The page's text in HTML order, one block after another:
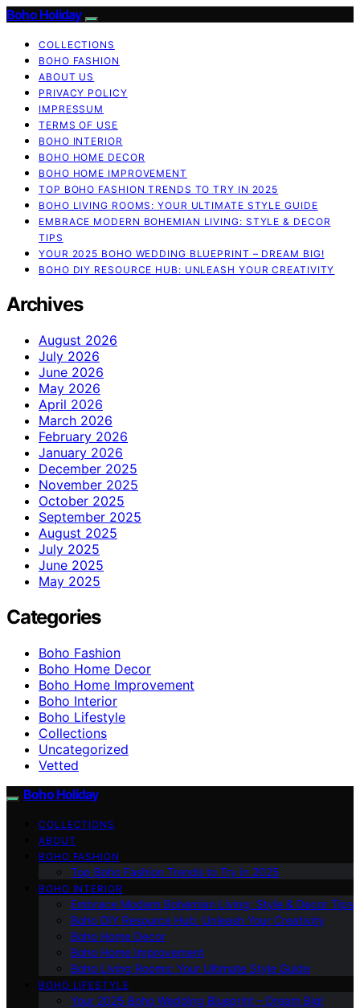
Boho Holiday
COLLECTIONS
BOHO FASHION
ABOUT US
PRIVACY POLICY
IMPRESSUM
TERMS OF USE
BOHO INTERIOR
BOHO HOME DECOR
BOHO HOME IMPROVEMENT
TOP BOHO FASHION TRENDS TO TRY IN 2025
BOHO LIVING ROOMS: YOUR ULTIMATE STYLE GUIDE
EMBRACE MODERN BOHEMIAN LIVING: STYLE & DECOR
TIPS
YOUR 2025 BOHO WEDDING BLUEPRINT – DREAM BIG!
BOHO DIY RESOURCE HUB: UNLEASH YOUR CREATIVITY
Archives
August 2026
July 2026
June 2026
May 2026
April 2026
March 2026
February 2026
January 2026
December 2025
November 2025
October 2025
September 2025
August 2025
July 2025
June 2025
May 2025
Categories
Boho Fashion
Boho Home Decor
Boho Home Improvement
Boho Interior
Boho Lifestyle
Collections
Uncategorized
Vetted
Boho Holiday
COLLECTIONS
ABOUT
BOHO FASHION
Top Boho Fashion Trends to Try in 2025
BOHO INTERIOR
Embrace Modern Bohemian Living: Style & Decor Tips
Boho DIY Resource Hub: Unleash Your Creativity
Boho Home Decor
Boho Home Improvement
Boho Living Rooms: Your Ultimate Style Guide
BOHO LIFESTYLE
Your 2025 Boho Wedding Blueprint – Dream Big!